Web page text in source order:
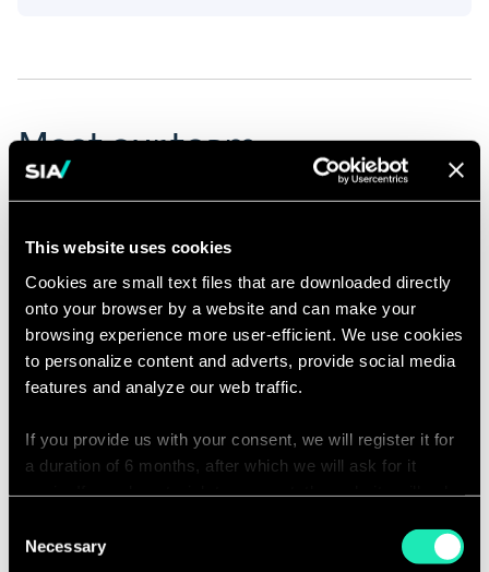
This website uses cookies
Cookies are small text files that are downloaded directly
onto your browser by a website and can make your
browsing experience more user-efficient. We use cookies
to personalize content and adverts, provide social media
features and analyze our web traffic.
If you provide us with your consent, we will register it for
a duration of 6 months, after which we will ask for it
personalized browsing experience.
Selection
Necessary
Meet our team
Managing Partner | Brussels
Email
on
the
card
to
see
the
full
profile
What our experts say